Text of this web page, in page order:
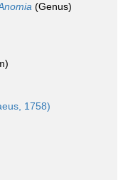
(Genus)
1758)